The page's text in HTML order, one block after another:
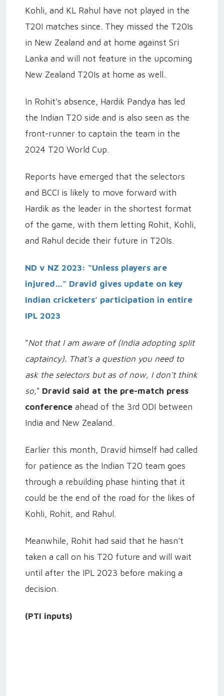
Kohli, and KL Rahul have not played in the
T20I matches since. They missed the T20Is
in New Zealand and at home against Sri
Lanka and will not feature in the upcoming
New Zealand T20Is at home as well.
In Rohit's absence, Hardik Pandya has led
the Indian T20 side and is also seen as the
front-runner to captain the team in the
2024 T20 World Cup.
Reports have emerged that the selectors
and BCCI is likely to move forward with
Hardik as the leader in the shortest format
of the game, with them letting Rohit, Kohli,
and Rahul decide their future in T20Is.
ND v NZ 2023: “Unless players are
injured…” Dravid gives update on key
Indian cricketers’ participation in entire
IPL 2023
"Not that I am aware of (India adopting split
captaincy). That's a question you need to
ask the selectors but as of now, I don't think
so," Dravid said at the pre-match press
conference ahead of the 3rd ODI between
India and New Zealand.
Earlier this month, Dravid himself had called
for patience as the Indian T20 team goes
through a rebuilding phase hinting that it
could be the end of the road for the likes of
Kohli, Rohit, and Rahul.
Meanwhile, Rohit had said that he hasn't
taken a call on his T20 future and will wait
until after the IPL 2023 before making a
decision.
(PTI inputs)